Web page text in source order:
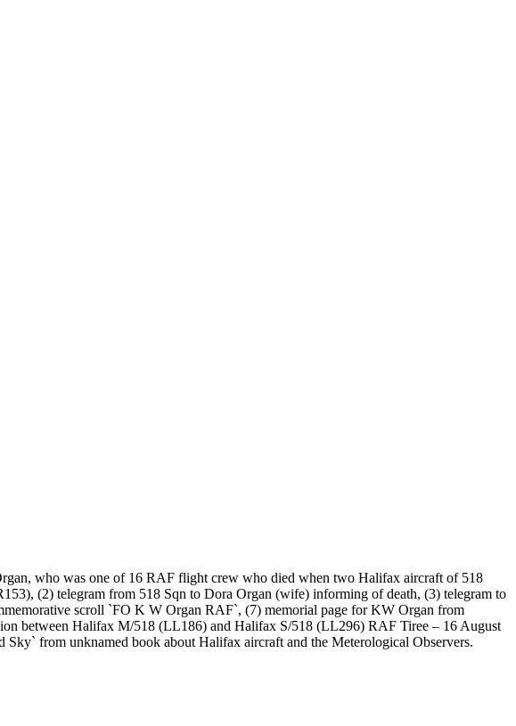
who was one of 16 RAF flight crew who died when two Halifax aircraft of 518
(2) telegram from 518 Sqn to Dora Organ (wife) informing of death, (3) telegram to
scroll `FO K W Organ RAF`, (7) memorial page for KW Organ from
between Halifax M/518 (LL186) and Halifax S/518 (LL296) RAF Tiree – 16 August
from unknamed book about Halifax aircraft and the Meterological Observers.